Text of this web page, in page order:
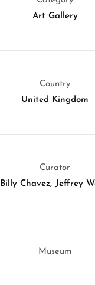
Art Gallery
Country
United Kingdom
Curator
Billy Chavez Jeffrey
Museum